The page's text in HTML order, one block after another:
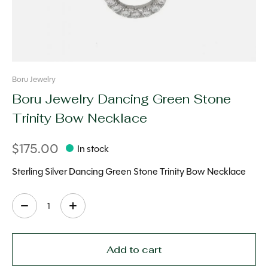
Boru Jewelry
Boru Jewelry Dancing Green Stone
Trinity Bow Necklace
$175.00
In stock
Sterling Silver Dancing Green Stone Trinity Bow Necklace
Quantity:
Add to cart